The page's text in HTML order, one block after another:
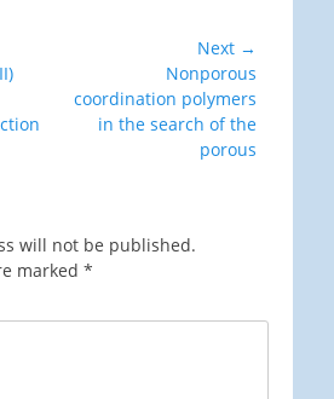
Next →
post:
Nonporous
coordination polymers
in the search of the
porous
will not be published.
marked *